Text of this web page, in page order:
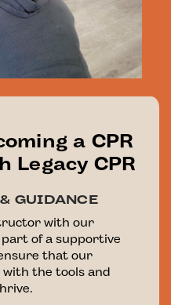
a CPR
CPR
GUIDANCE
with our
of a supportive
that our
the tools and